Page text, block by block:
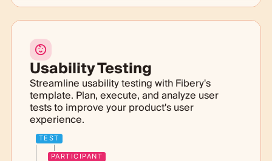
Usability Testing
Streamline usability testing with Fibery's
template. Plan, execute, and analyze user
tests to improve your product's user
experience.
TEST
PARTICIPANT